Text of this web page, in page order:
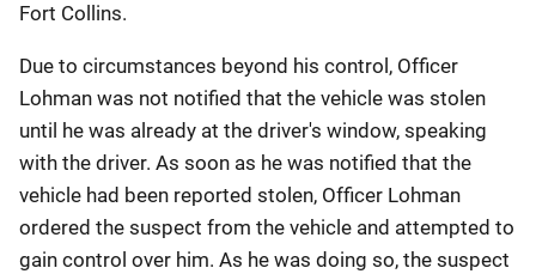
Fort Collins.
Due to circumstances beyond his control, Officer
Lohman was not notified that the vehicle was stolen
until he was already at the driver's window, speaking
with the driver. As soon as he was notified that the
vehicle had been reported stolen, Officer Lohman
ordered the suspect from the vehicle and attempted to
gain control over him. As he was doing so, the suspect